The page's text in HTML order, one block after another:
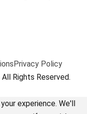
Privacy Policy
Rights Reserved.
experience. We'll